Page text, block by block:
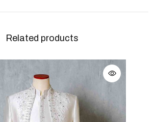
Related products